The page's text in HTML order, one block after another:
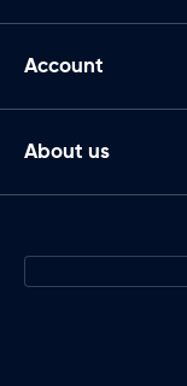
Account
About us